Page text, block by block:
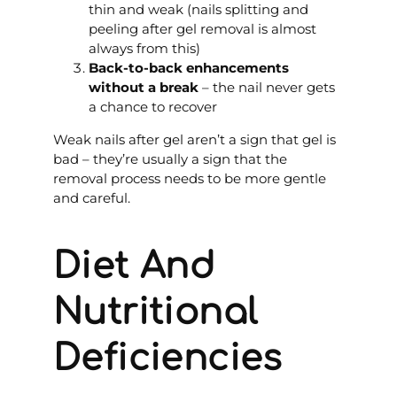
thin and weak (nails splitting and
peeling after gel removal is almost
always from this)
Back-to-back enhancements
without a break– the nail never gets
a chance to recover
Weak nails after gel aren’t a sign that gel is
bad – they’re usually a sign that the
removal process needs to be more gentle
and careful.
Diet And
Nutritional
Deficiencies